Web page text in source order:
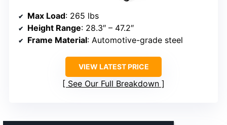
Max Load: 265 lbs
Height Range: 28.3″ – 47.2″
Frame Material: Automotive-grade steel
VIEW LATEST PRICE
See Our Full Breakdown